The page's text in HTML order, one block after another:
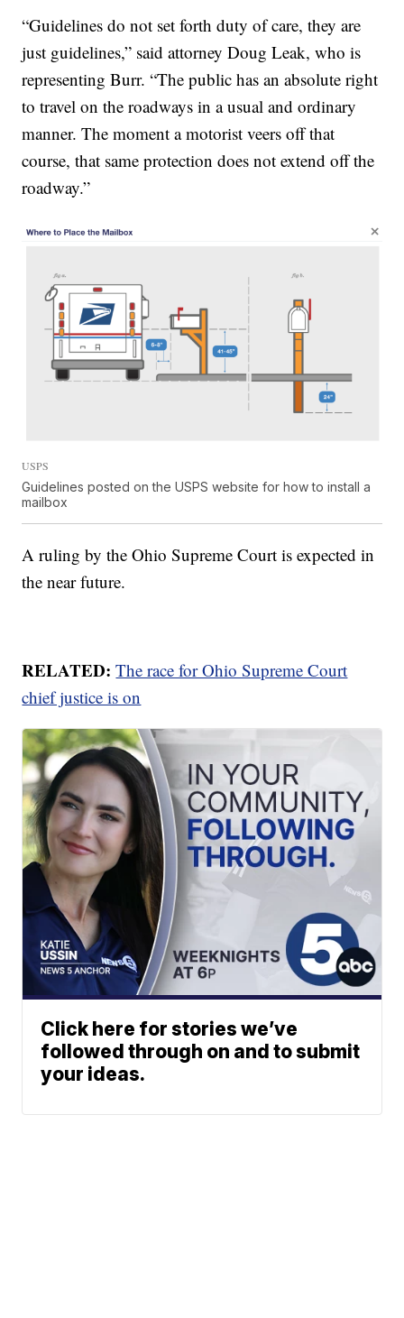
“Guidelines do not set forth duty of care, they are
just guidelines,” said attorney Doug Leak, who is
representing Burr. “The public has an absolute right
to travel on the roadways in a usual and ordinary
manner. The moment a motorist veers off that
course, that same protection does not extend off the
roadway.”
USPS
Guidelines posted on the USPS website for how to install a
mailbox
A ruling by the Ohio Supreme Court is expected in
the near future.
RELATED:The race for Ohio Supreme Court
chief justice is on
Click here for stories we’ve
followed through on and to submit
your ideas.